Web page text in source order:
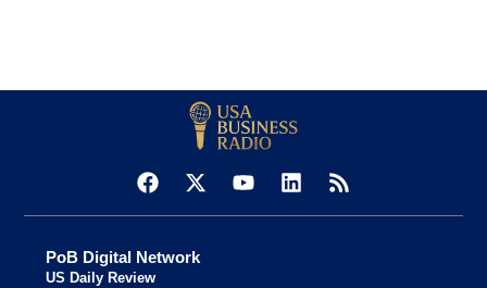
PoB Digital Network
US Daily Review